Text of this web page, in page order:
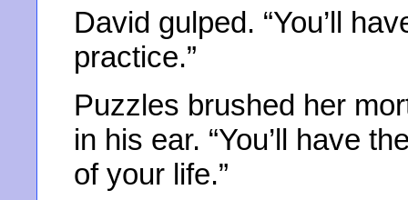
David gulped. “You’ll
practice.”
Puzzles brushed her
in his ear. “You’ll have
of your life.”